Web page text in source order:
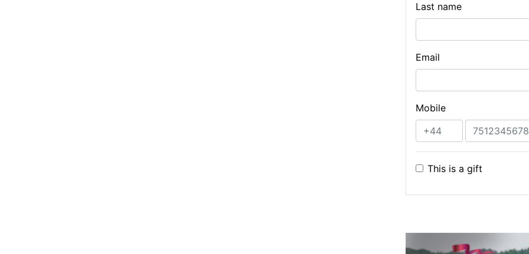
Last name
Email
Mobile
This is a gift